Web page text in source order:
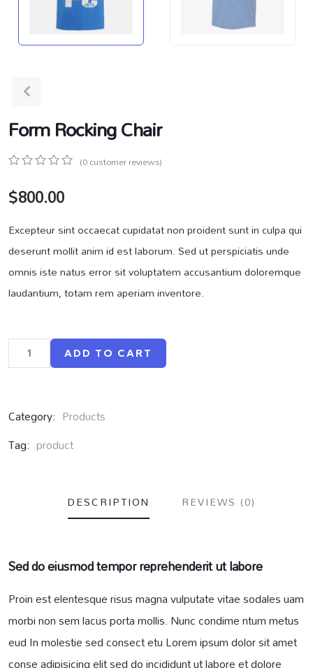
Form Rocking Chair
out
of
on
customer
ratings
(0customer reviews)
$800.00
Excepteur sint occaecat cupidatat non proident sunt in culpa qui
deserunt mollit anim id est laborum. Sed ut perspiciatis unde
omnis iste natus error sit voluptatem accusantium doloremque
laudantium, totam rem aperiam inventore.
ADD TO CART
Category: Products
Tag: product
DESCRIPTION REVIEWS (0)
Sed do eiusmod tempor reprehenderit ut labore
Proin est elentesque risus magna vulputate vitae sodales uam
morbi non sem lacus porta mollis. Nunc condime ntum metus
eud In molestie sed consect etu Lorem ipsum dolor sit amet